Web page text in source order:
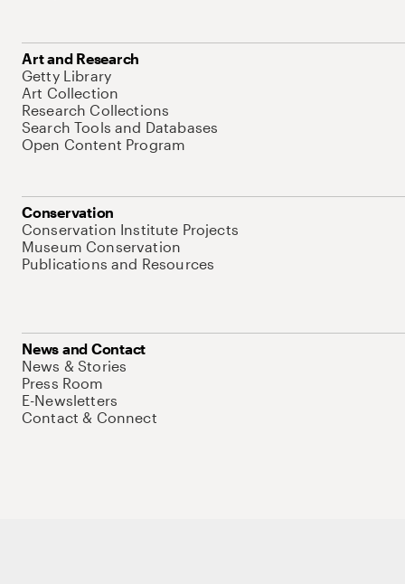
Art and Research
Getty Library
Art Collection
Research Collections
Search Tools and Databases
Open Content Program
Conservation
Conservation Institute Projects
Museum Conservation
Publications and Resources
News and Contact
News & Stories
Press Room
E-Newsletters
Contact & Connect